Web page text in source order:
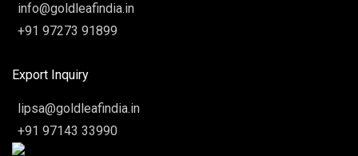
info@goldleafindia.in
+91 97273 91899
Export Inquiry
lipsa@goldleafindia.in
+91 97143 33990